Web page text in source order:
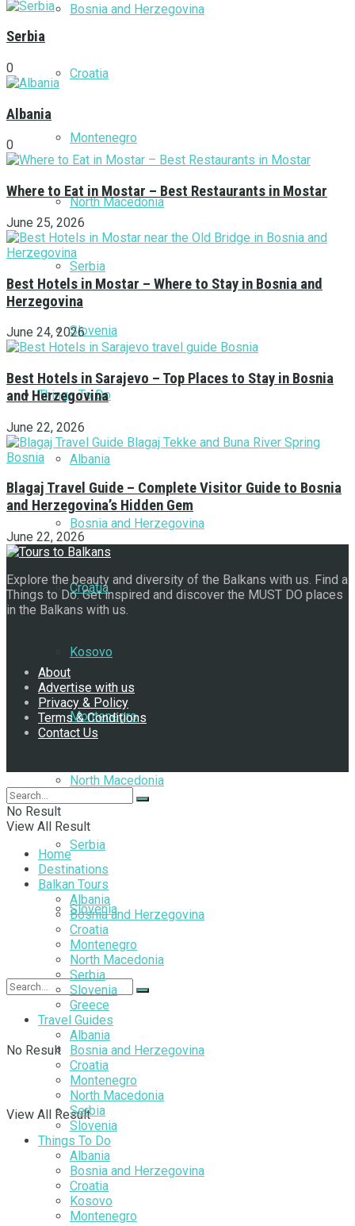
Bosnia and Herzegovina
Croatia
Montenegro
North Macedonia
Serbia
Slovenia
Things To Do
Albania
Bosnia and Herzegovina
Croatia
Kosovo
Montenegro
North Macedonia
Serbia
Slovenia
No Result
View All Result
Serbia
0
Albania
0
Where to Eat in Mostar – Best Restaurants in Mostar
June 25, 2026
Best Hotels in Mostar – Where to Stay in Bosnia and
Herzegovina
June 24, 2026
Best Hotels in Sarajevo – Top Places to Stay in Bosnia
and Herzegovina
June 22, 2026
Blagaj Travel Guide – Complete Visitor Guide to Bosnia
and Herzegovina’s Hidden Gem
June 22, 2026
Explore the beauty and diversity of the Balkans with us. Find a
Things to Do. Get inspired and discover the MUST DO places
in the Balkans with us.
About
Advertise with us
Privacy & Policy
Terms & Conditions
Contact Us
No Result
View All Result
Home
Destinations
Balkan Tours
Albania
Bosnia and Herzegovina
Croatia
Montenegro
North Macedonia
Serbia
Slovenia
Greece
Travel Guides
Albania
Bosnia and Herzegovina
Croatia
Montenegro
North Macedonia
Serbia
Slovenia
Things To Do
Albania
Bosnia and Herzegovina
Croatia
Kosovo
Montenegro